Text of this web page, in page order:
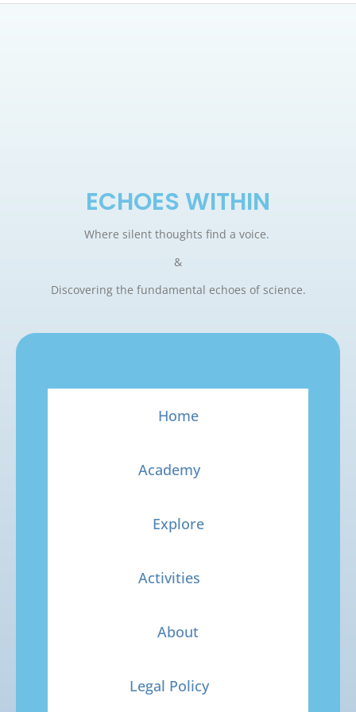
ECHOES WITHIN
Where silent thoughts find a voice.
&
Discovering the fundamental echoes of science.
Home
Academy
Explore
Activities
About
Legal Policy